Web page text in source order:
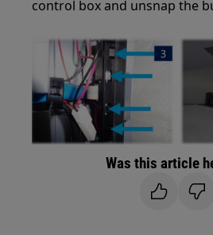
control box and unsnap the
Was this article